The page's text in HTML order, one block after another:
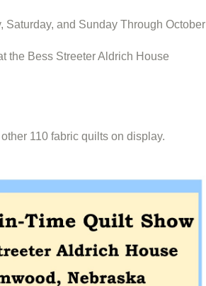
and Sunday Through October
the Bess Streeter Aldrich House
110 fabric quilts on display.